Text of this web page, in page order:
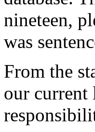
nineteen,
was
From the
our current